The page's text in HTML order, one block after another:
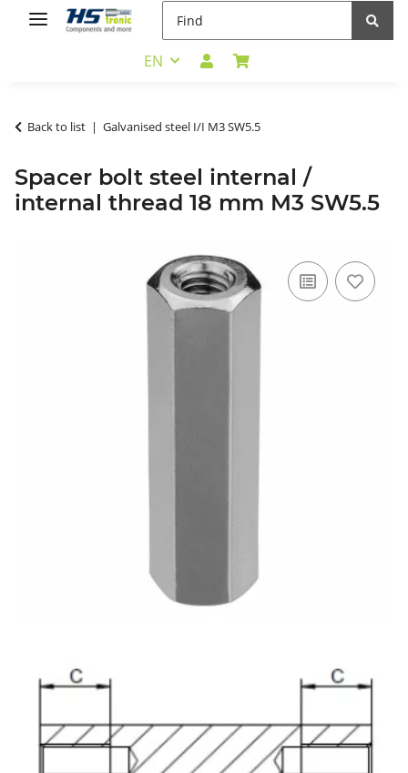
EN
Back to list Galvanised steel I/I M3 SW5.5
Spacer bolt steel internal /
internal thread 18 mm M3 SW5.5